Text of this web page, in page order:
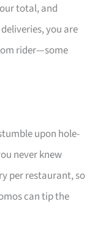
total, and
you are
rider—some
upon hole-
never knew
per restaurant, so
can tip the